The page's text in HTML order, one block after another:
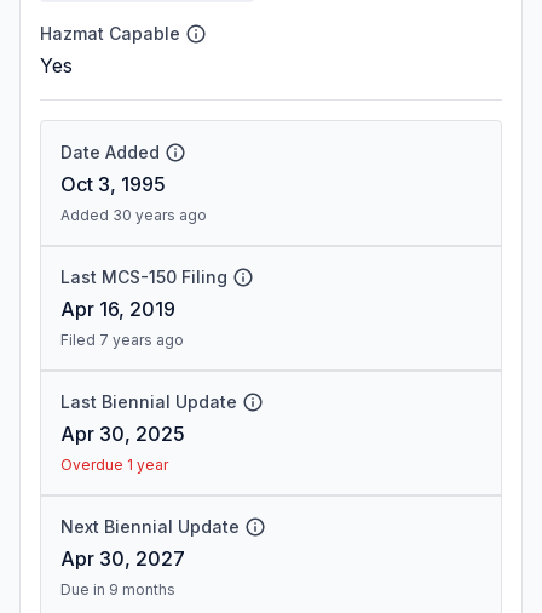
Hazmat Capable
Yes
Date Added
Oct 3, 1995
Added 30 years ago
Last MCS-150 Filing
Apr 16, 2019
Filed 7 years ago
Last Biennial Update
Apr 30, 2025
Overdue 1 year
Next Biennial Update
Apr 30, 2027
Due in 9 months